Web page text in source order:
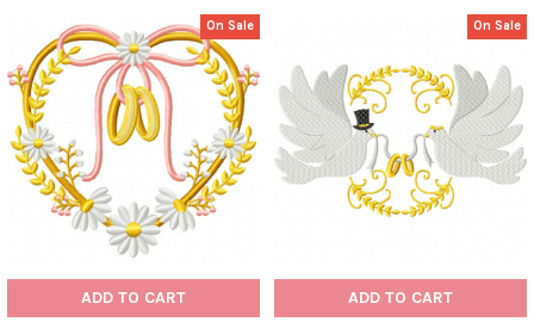
On Sale
ADD TO CART
On Sale
ADD TO CART